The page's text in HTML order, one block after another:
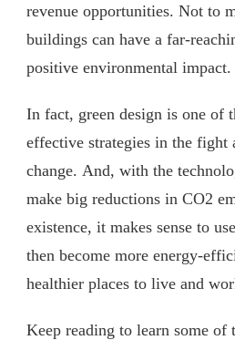
revenue opportunities. Not to
buildings can have a far-
positive environmental impact.
In fact, green design is one of
effective strategies in the fight
change. And, with the
make big reductions in CO2
existence, it makes sense to
then become more energy-
healthier places to live and
Keep reading to learn some of